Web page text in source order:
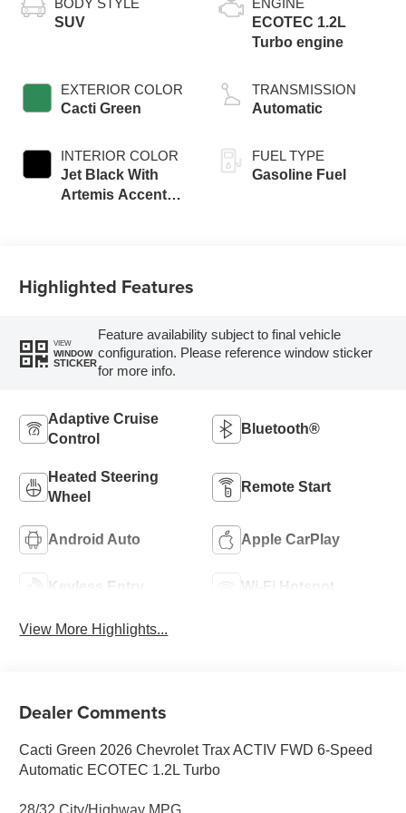
BODY STYLE
SUV
EXTERIOR COLOR
Cacti Green
INTERIOR COLOR
Jet Black With
Artemis Accents,
ENGINE
ECOTEC 1.2L
Turbo engine
TRANSMISSION
Automatic
FUEL TYPE
Gasoline Fuel
Highlighted Features
VIEW
WINDOW
STICKER
Feature availability subject to final vehicle
configuration. Please reference window sticker
for more info.
Adaptive Cruise
Control
Bluetooth®
Heated Steering
Wheel
Remote Start
Android Auto Apple CarPlay
Keyless Entry Wi-Fi Hotspot
View More Highlights...
Dealer Comments
Cacti Green 2026 Chevrolet Trax ACTIV FWD 6-Speed
Automatic ECOTEC 1.2L Turbo
28/32 City/Highway MPG